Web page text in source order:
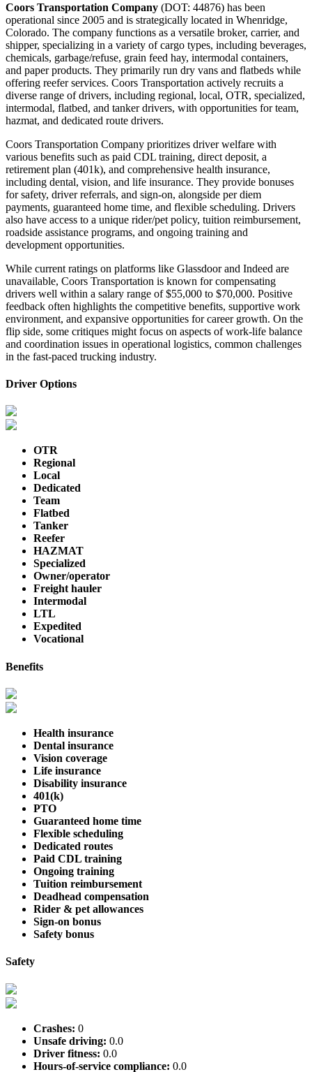
Coors Transportation Company (DOT: 44876) has been
operational since 2005 and is strategically located in Whenridge,
Colorado. The company functions as a versatile broker, carrier, and
shipper, specializing in a variety of cargo types, including beverages,
chemicals, garbage/refuse, grain feed hay, intermodal containers,
and paper products. They primarily run dry vans and flatbeds while
offering reefer services. Coors Transportation actively recruits a
diverse range of drivers, including regional, local, OTR, specialized,
intermodal, flatbed, and tanker drivers, with opportunities for team,
hazmat, and dedicated route drivers.
Coors Transportation Company prioritizes driver welfare with
various benefits such as paid CDL training, direct deposit, a
retirement plan (401k), and comprehensive health insurance,
including dental, vision, and life insurance. They provide bonuses
for safety, driver referrals, and sign-on, alongside per diem
payments, guaranteed home time, and flexible scheduling. Drivers
also have access to a unique rider/pet policy, tuition reimbursement,
roadside assistance programs, and ongoing training and
development opportunities.
While current ratings on platforms like Glassdoor and Indeed are
unavailable, Coors Transportation is known for compensating
drivers well within a salary range of $55,000 to $70,000. Positive
feedback often highlights the competitive benefits, supportive work
environment, and expansive opportunities for career growth. On the
flip side, some critiques might focus on aspects of work-life balance
and coordination issues in operational logistics, common challenges
in the fast-paced trucking industry.
Driver Options
OTR
Regional
Local
Dedicated
Team
Flatbed
Tanker
Reefer
HAZMAT
Specialized
Owner/operator
Freight hauler
Intermodal
LTL
Expedited
Vocational
Benefits
Health insurance
Dental insurance
Vision coverage
Life insurance
Disability insurance
401(k)
PTO
Guaranteed home time
Flexible scheduling
Dedicated routes
Paid CDL training
Ongoing training
Tuition reimbursement
Deadhead compensation
Rider & pet allowances
Sign-on bonus
Safety bonus
Safety
Crashes: 0
Unsafe driving: 0.0
Driver fitness: 0.0
Hours-of-service compliance: 0.0